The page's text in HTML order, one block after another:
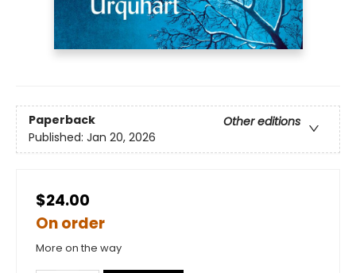
Paperback
Other editions
Published: Jan 20, 2026
$24.00
On order
More on the way